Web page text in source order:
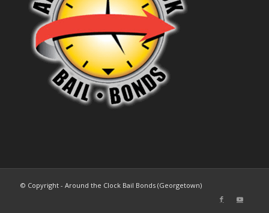
© Copyright - Around the Clock Bail Bonds (Georgetown)